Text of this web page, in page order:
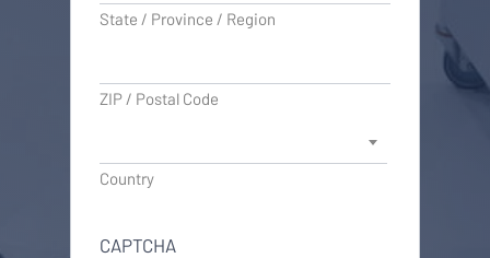
State / Province / Region
ZIP / Postal Code
Country
CAPTCHA